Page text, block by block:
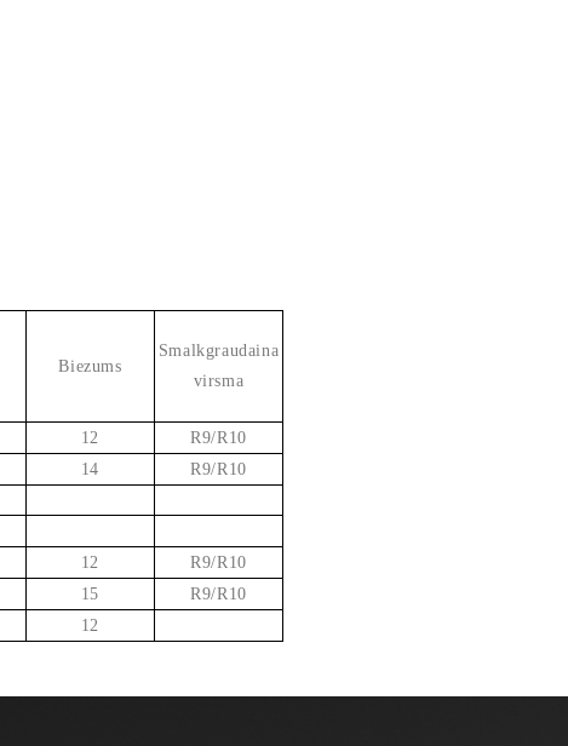
Biezums
Smalkgraudaina
virsma
12
R9/R10
14
R9/R10
12
R9/R10
15
R9/R10
12